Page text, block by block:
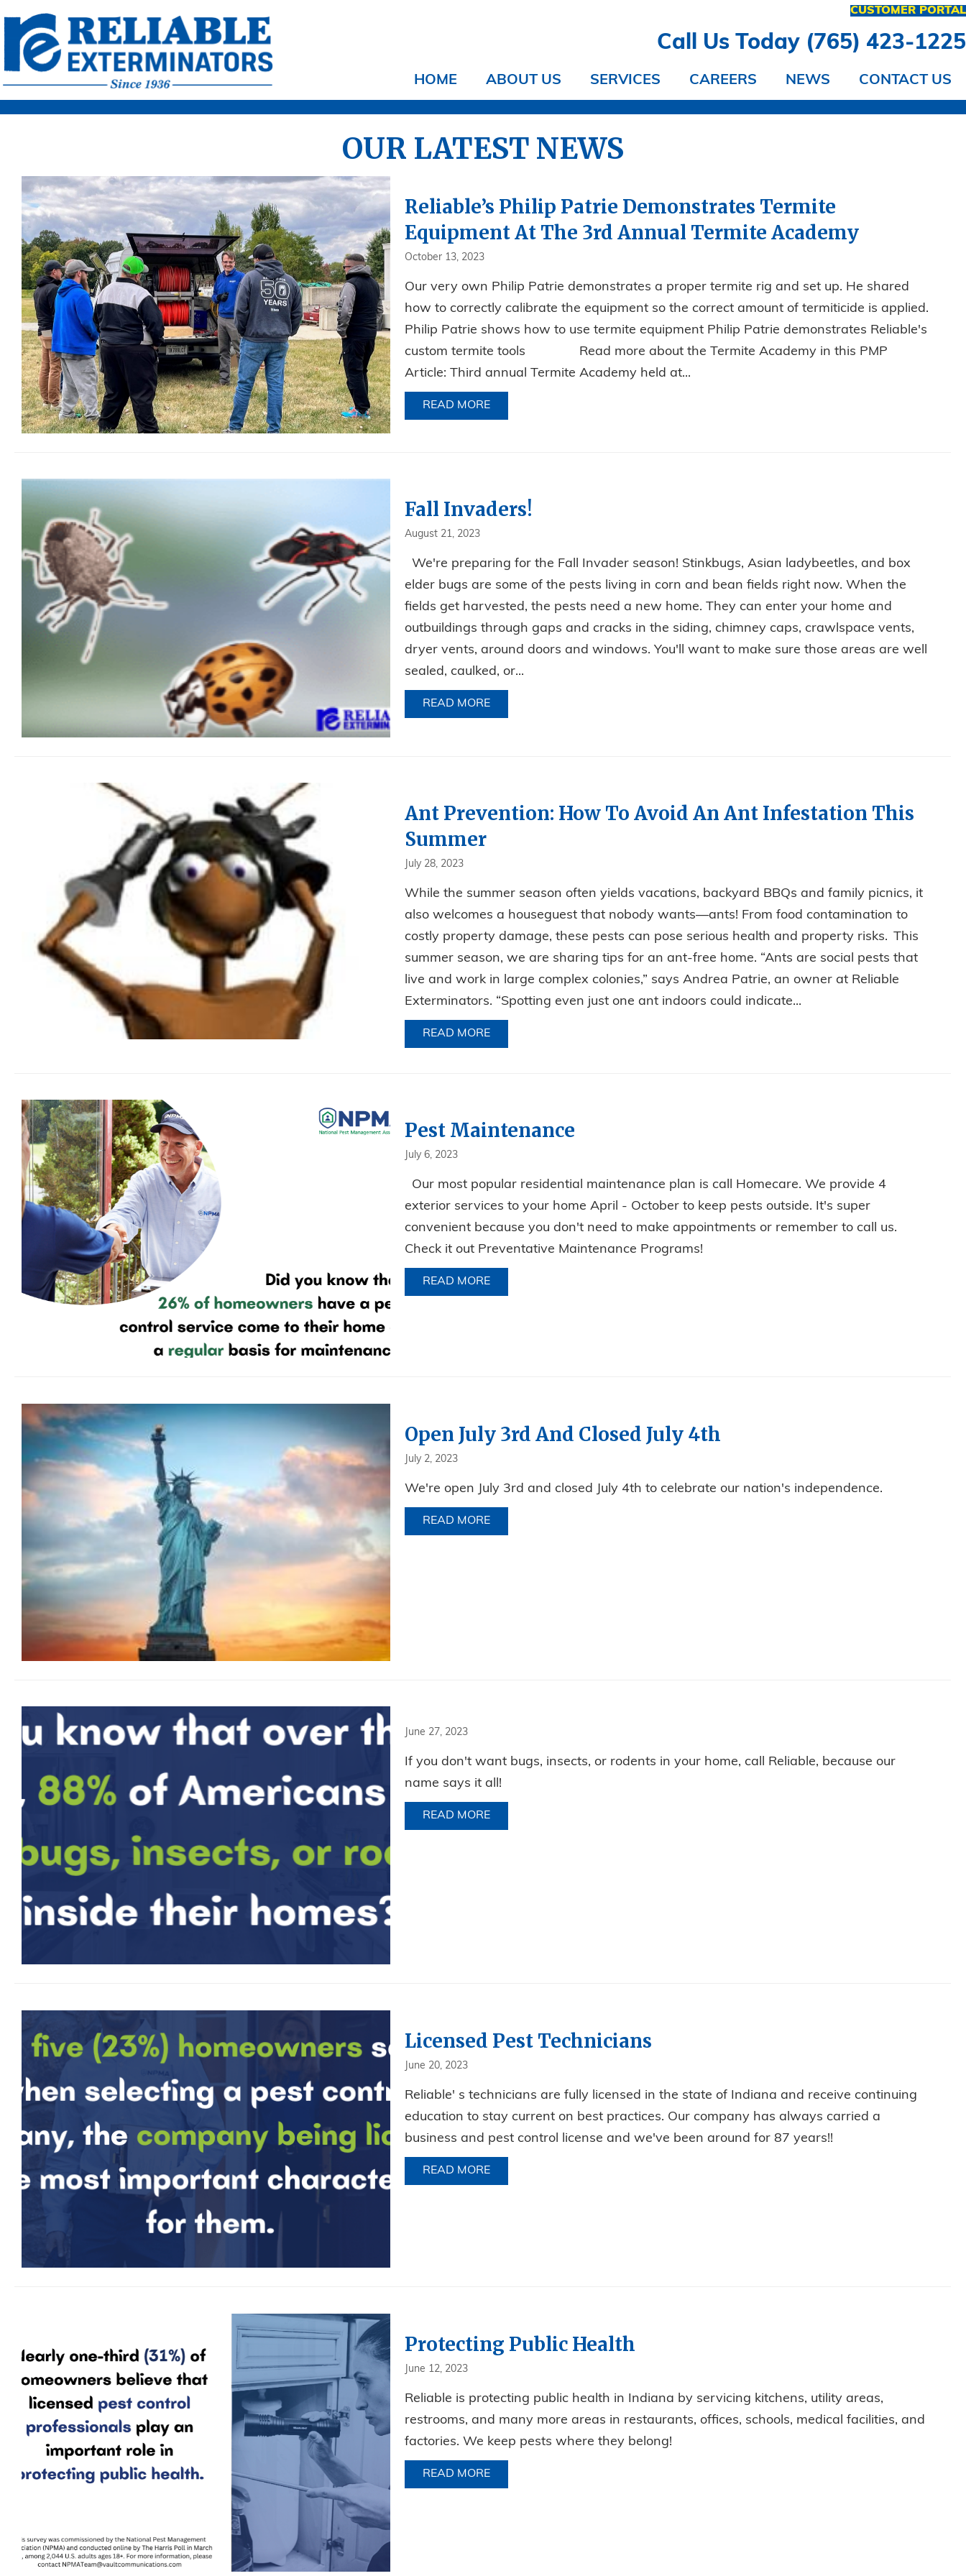
CUSTOMER PORTAL
Call Us Today (765) 423-1225
HOME ABOUT US SERVICES CAREERS NEWS CONTACT US
OUR LATEST NEWS
Reliable’s Philip Patrie Demonstrates Termite
Equipment At The 3rd Annual Termite Academy
October 13, 2023
Our very own Philip Patrie demonstrates a proper termite rig and set up. He shared
how to correctly calibrate the equipment so the correct amount of termiticide is applied.
Philip Patrie shows how to use termite equipment Philip Patrie demonstrates Reliable's
custom termite tools Read more about the Termite Academy in this PMP
Article: Third annual Termite Academy held at...
READ MORE
Fall Invaders!
August 21, 2023
We're preparing for the Fall Invader season! Stinkbugs, Asian ladybeetles, and box
elder bugs are some of the pests living in corn and bean fields right now. When the
fields get harvested, the pests need a new home. They can enter your home and
outbuildings through gaps and cracks in the siding, chimney caps, crawlspace vents,
dryer vents, around doors and windows. You'll want to make sure those areas are well
sealed, caulked, or...
READ MORE
Ant Prevention: How To Avoid An Ant Infestation This
Summer
July 28, 2023
While the summer season often yields vacations, backyard BBQs and family picnics, it
also welcomes a houseguest that nobody wants—ants! From food contamination to
costly property damage, these pests can pose serious health and property risks. This
summer season, we are sharing tips for an ant-free home. “Ants are social pests that
live and work in large complex colonies,” says Andrea Patrie, an owner at Reliable
Exterminators. “Spotting even just one ant indoors could indicate...
READ MORE
Pest Maintenance
July 6, 2023
Our most popular residential maintenance plan is call Homecare. We provide 4
exterior services to your home April - October to keep pests outside. It's super
convenient because you don't need to make appointments or remember to call us.
Check it out Preventative Maintenance Programs!
READ MORE
Open July 3rd And Closed July 4th
July 2, 2023
We're open July 3rd and closed July 4th to celebrate our nation's independence.
READ MORE
June 27, 2023
If you don't want bugs, insects, or rodents in your home, call Reliable, because our
name says it all!
READ MORE
Licensed Pest Technicians
June 20, 2023
Reliable' s technicians are fully licensed in the state of Indiana and receive continuing
education to stay current on best practices. Our company has always carried a
business and pest control license and we've been around for 87 years!!
READ MORE
Protecting Public Health
June 12, 2023
Reliable is protecting public health in Indiana by servicing kitchens, utility areas,
restrooms, and many more areas in restaurants, offices, schools, medical facilities, and
factories. We keep pests where they belong!
READ MORE